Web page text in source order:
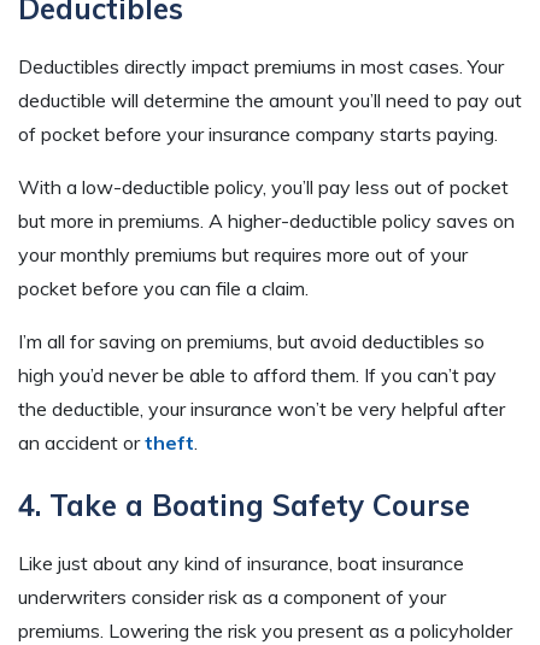
Deductibles
Deductibles directly impact premiums in most cases. Your
deductible will determine the amount you’ll need to pay out
of pocket before your insurance company starts paying.
With a low-deductible policy, you’ll pay less out of pocket
but more in premiums. A higher-deductible policy saves on
your monthly premiums but requires more out of your
pocket before you can file a claim.
I’m all for saving on premiums, but avoid deductibles so
high you’d never be able to afford them. If you can’t pay
the deductible, your insurance won’t be very helpful after
an accident ortheft.
4. Take a Boating Safety Course
Like just about any kind of insurance, boat insurance
underwriters consider risk as a component of your
premiums. Lowering the risk you present as a policyholder